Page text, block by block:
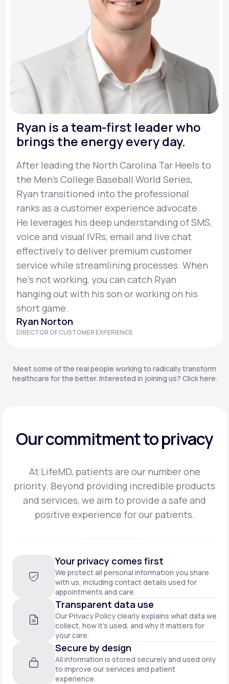
Ryan is a team-first leader who
brings the energy every day.
After leading the North Carolina Tar Heels to
the Men’s College Baseball World Series,
Ryan transitioned into the professional
ranks as a customer experience advocate.
He leverages his deep understanding of SMS,
voice and visual IVRs, email and live chat
effectively to deliver premium customer
service while streamlining processes. When
he’s not working, you can catch Ryan
hanging out with his son or working on his
short game.
Ryan Norton
DIRECTOR OF CUSTOMER EXPERIENCE
Meet some of the real people working to radically transform
healthcare for the better. Interested in joining us? Click here.
Our commitment to privacy
At LifeMD, patients are our number one
priority. Beyond providing incredible products
and services, we aim to provide a safe and
positive experience for our patients.
Your privacy comes first
We protect all personal information you share
with us, including contact details used for
appointments and care.
Transparent data use
Our Privacy Policy clearly explains what data we
collect, how it’s used, and why it matters for
your care.
Secure by design
All information is stored securely and used only
to improve our services and patient
experience.